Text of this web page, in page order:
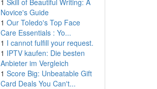
1 Skill of Beautiful Writing: A
Novice's Guide
1 Our Toledo's Top Face
Care Essentials : Yo...
1 I cannot fulfill your request.
1 IPTV kaufen: Die besten
Anbieter im Vergleich
1 Score Big: Unbeatable Gift
Card Deals You Can't...